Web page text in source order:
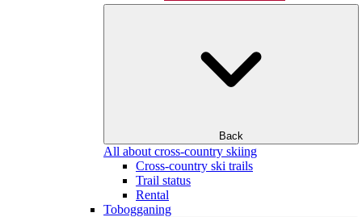
Back
All about cross-country skiing
Cross-country ski trails
Trail status
Rental
Tobogganing